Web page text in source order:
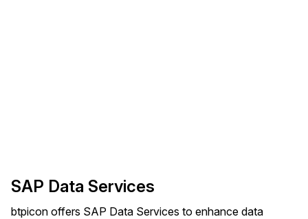
SAP Data Services
btpicon offers SAP Data Services to enhance data